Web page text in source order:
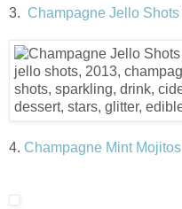
3. Champagne Jello Shots
4. Champagne Mint Mojitos